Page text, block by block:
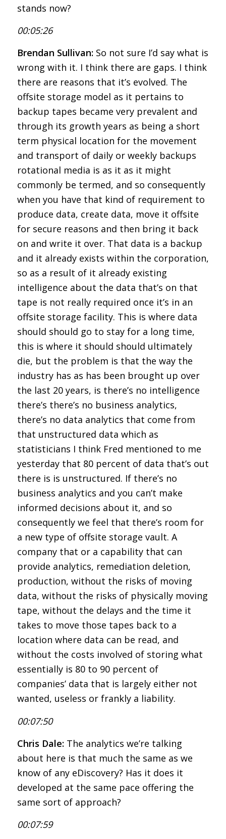
stands now?
00:05:26
Brendan Sullivan:So not sure I’d say what is
wrong with it. I think there are gaps. I think
there are reasons that it’s evolved. The
offsite storage model as it pertains to
backup tapes became very prevalent and
through its growth years as being a short
term physical location for the movement
and transport of daily or weekly backups
rotational media is as it as it might
commonly be termed, and so consequently
when you have that kind of requirement to
produce data, create data, move it offsite
for secure reasons and then bring it back
on and write it over. That data is a backup
and it already exists within the corporation,
so as a result of it already existing
intelligence about the data that’s on that
tape is not really required once it’s in an
offsite storage facility. This is where data
should should go to stay for a long time,
this is where it should should ultimately
die, but the problem is that the way the
industry has as has been brought up over
the last 20 years, is there’s no intelligence
there’s there’s no business analytics,
there’s no data analytics that come from
that unstructured data which as
statisticians I think Fred mentioned to me
yesterday that 80 percent of data that’s out
there is is unstructured. If there’s no
business analytics and you can’t make
informed decisions about it, and so
consequently we feel that there’s room for
a new type of offsite storage vault. A
company that or a capability that can
provide analytics, remediation deletion,
production, without the risks of moving
data, without the risks of physically moving
tape, without the delays and the time it
takes to move those tapes back to a
location where data can be read, and
without the costs involved of storing what
essentially is 80 to 90 percent of
companies’ data that is largely either not
wanted, useless or frankly a liability.
00:07:50
Chris Dale:The analytics we’re talking
about here is that much the same as we
know of any eDiscovery? Has it does it
developed at the same pace offering the
same sort of approach?
00:07:59